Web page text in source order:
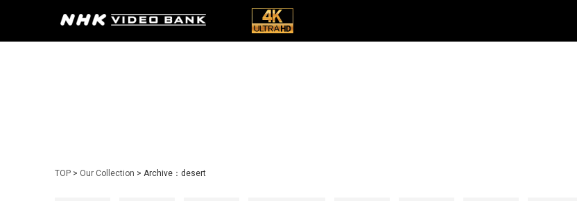
TOP > Our Collection > Archive：desert